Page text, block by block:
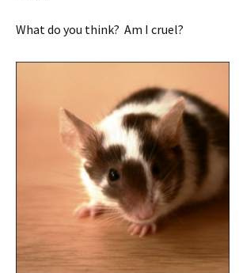
What do you think? Am I cruel?